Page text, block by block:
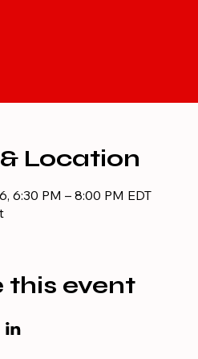
Location
6:30 PM – 8:00 PM EDT
this event